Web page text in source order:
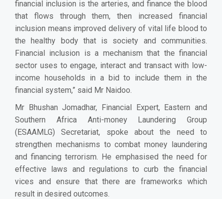
financial inclusion is the arteries, and finance the blood
that flows through them, then increased financial
inclusion means improved delivery of vital life blood to
the healthy body that is society and communities.
Financial inclusion is a mechanism that the financial
sector uses to engage, interact and transact with low-
income households in a bid to include them in the
financial system,” said Mr Naidoo.
Mr Bhushan Jomadhar, Financial Expert, Eastern and
Southern Africa Anti-money Laundering Group
(ESAAMLG) Secretariat, spoke about the need to
strengthen mechanisms to combat money laundering
and financing terrorism. He emphasised the need for
effective laws and regulations to curb the financial
vices and ensure that there are frameworks which
result in desired outcomes.